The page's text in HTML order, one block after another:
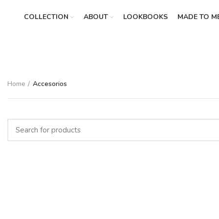
COLLECTION ABOUT LOOKBOOKS MADE TO
Home Accesorios